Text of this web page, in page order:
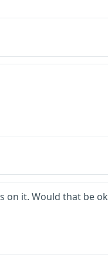
on it. Would that be